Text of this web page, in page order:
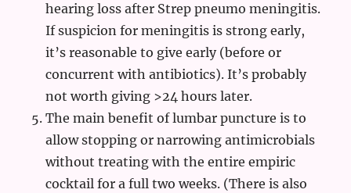
hearing loss after Strep pneumo meningitis.
If suspicion for meningitis is strong early,
it’s reasonable to give early (before or
concurrent with antibiotics). It’s probably
not worth giving >24 hours later.
The main benefit of lumbar puncture is to
allow stopping or narrowing antimicrobials
without treating with the entire empiric
cocktail for a full two weeks. (There is also